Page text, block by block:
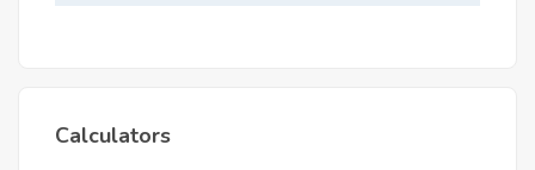
Calculators